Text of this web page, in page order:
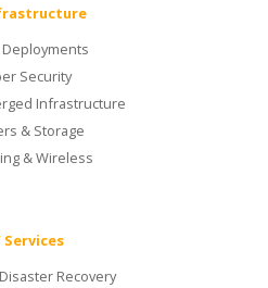
Security
Infrastructure
& Storage
& Wireless
Services
Recovery